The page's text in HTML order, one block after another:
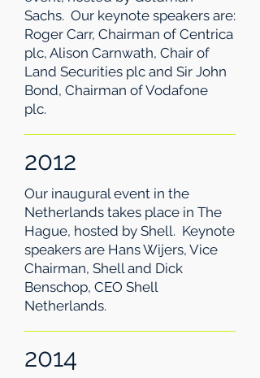
Sachs. Our keynote speakers are:
Roger Carr, Chairman of Centrica
plc, Alison Carnwath, Chair of
Land Securities plc and Sir John
Bond, Chairman of Vodafone
plc.
2012
Our inaugural event in the
Netherlands takes place in The
Hague, hosted by Shell. Keynote
speakers are Hans Wijers, Vice
Chairman, Shell and Dick
Benschop, CEO Shell
Netherlands.
2014